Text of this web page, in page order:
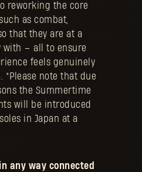
reworking the core
as combat,
that they are at a
with – all to ensure
feels genuinely
*Please note that due
the Summertime
will be introduced
in Japan at a
any way connected